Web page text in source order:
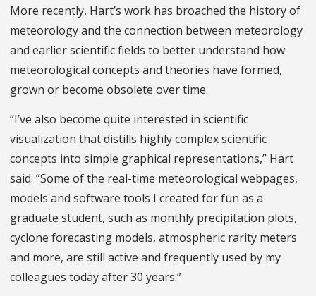
More recently, Hart’s work has broached the history of
meteorology and the connection between meteorology
and earlier scientific fields to better understand how
meteorological concepts and theories have formed,
grown or become obsolete over time.
“I’ve also become quite interested in scientific
visualization that distills highly complex scientific
concepts into simple graphical representations,” Hart
said. “Some of the real-time meteorological webpages,
models and software tools I created for fun as a
graduate student, such as monthly precipitation plots,
cyclone forecasting models, atmospheric rarity meters
and more, are still active and frequently used by my
colleagues today after 30 years.”